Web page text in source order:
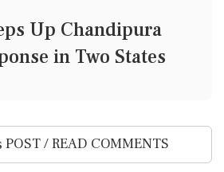
Up Chandipura
in Two States
POST / READ COMMENTS